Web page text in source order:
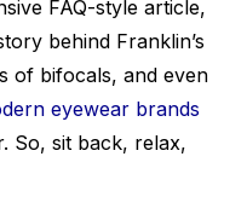
FAQ-style article,
behind Franklin’s
of bifocals, and even
eyewear brands
So, sit back, relax,